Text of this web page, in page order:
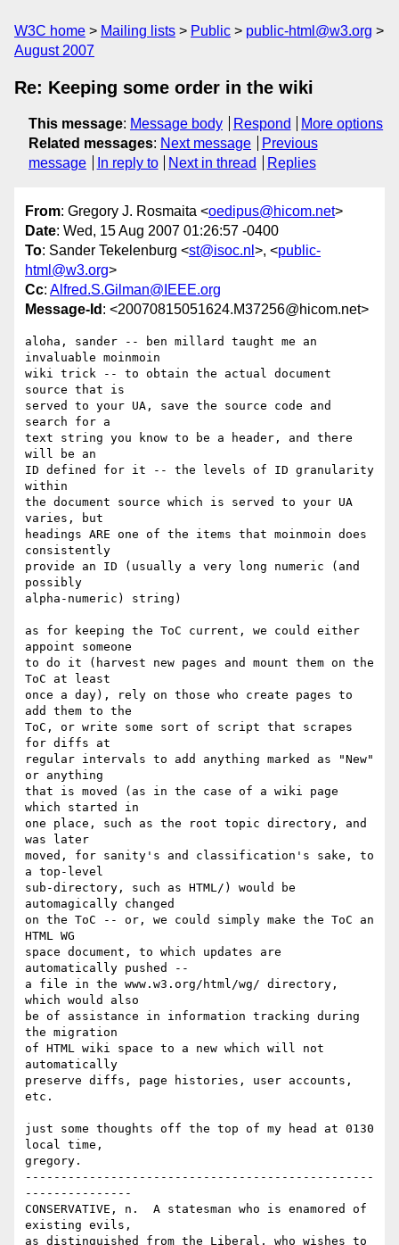
W3C home Mailing lists Public
public-html@w3.org
August 2007
Re: Keeping some order in the wiki
This message: Message body Respond
More options
Related messages: Next message
Previous
message
In reply to Next in thread Replies
From: Gregory J. Rosmaita <oedipus@hicom.net>
Date: Wed, 15 Aug 2007 01:26:57 -0400
To: Sander Tekelenburg <st@isoc.nl >, <public-
html@w3.org>
Cc: Alfred.S.Gilman@IEEE.org
Message-Id : <20070815051624.M37256@hicom.net>
aloha, sander -- ben millard taught me an
invaluable moinmoin
wiki trick -- to obtain the actual document
source that is
served to your UA, save the source code and
search for a
text string you know to be a header, and there
will be an
ID defined for it -- the levels of ID granularity
within
the document source which is served to your UA
varies, but
headings ARE one of the items that moinmoin does
consistently
provide an ID (usually a very long numeric (and
possibly
alpha-numeric) string)
as for keeping the ToC current, we could either
appoint someone
to do it (harvest new pages and mount them on the
ToC at least
once a day), rely on those who create pages to
add them to the
ToC, or write some sort of script that scrapes
for diffs at
regular intervals to add anything marked as "New"
or anything
that is moved (as in the case of a wiki page
which started in
one place, such as the root topic directory, and
was later
moved, for sanity's and classification's sake, to
a top-level
sub-directory, such as HTML/) would be
automagically changed
on the ToC -- or, we could simply make the ToC an
HTML WG
space document, to which updates are
automatically pushed --
a file in the www.w3.org/html/wg/ directory,
which would also
be of assistance in information tracking during
the migration
of HTML wiki space to a new which will not
automatically
preserve diffs, page histories, user accounts,
etc.
just some thoughts off the top of my head at 0130
local time,
gregory.
-------------------------------------------------
---------------
CONSERVATIVE, n.  A statesman who is enamored of
existing evils,
as distinguished from the Liberal, who wishes to